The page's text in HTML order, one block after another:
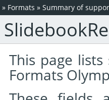
» Formats » Summary of
This page
Formats